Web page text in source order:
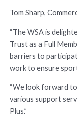
Tom Sharp,
“The WSA is
Trust as a Full
barriers to
work to ensure
“We look forward
various support
Plus.”